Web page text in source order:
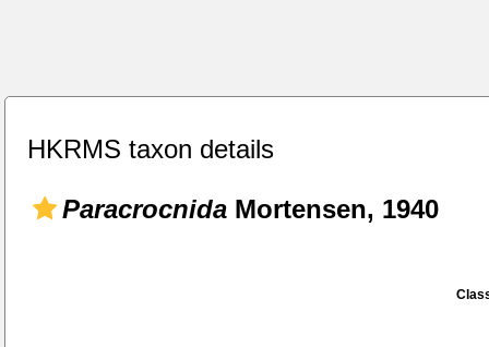
HKRMS taxon details
Paracrocnida Mortensen, 1940